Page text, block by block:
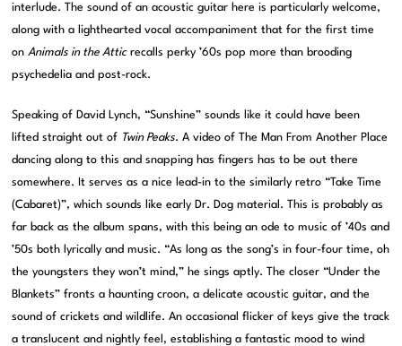
interlude. The sound of an acoustic guitar here is particularly welcome,
along with a lighthearted vocal accompaniment that for the first time
onAnimals in the Atticrecalls perky ’60s pop more than brooding
psychedelia and post-rock.
Speaking of David Lynch, “Sunshine” sounds like it could have been
lifted straight out of Twin Peaks. A video of The Man From Another Place
dancing along to this and snapping has fingers has to be out there
somewhere. It serves as a nice lead-in to the similarly retro “Take Time
(Cabaret)”, which sounds like early Dr. Dog material. This is probably as
far back as the album spans, with this being an ode to music of ’40s and
’50s both lyrically and music. “As long as the song’s in four-four time, oh
the youngsters they won’t mind,” he sings aptly. The closer “Under the
Blankets” fronts a haunting croon, a delicate acoustic guitar, and the
sound of crickets and wildlife. An occasional flicker of keys give the track
a translucent and nightly feel, establishing a fantastic mood to wind